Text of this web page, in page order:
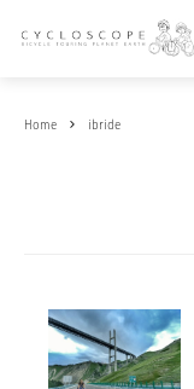
Home ibride